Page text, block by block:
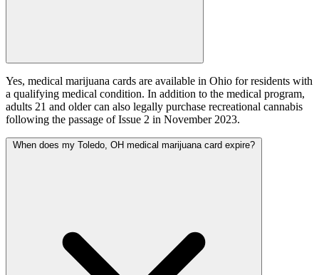
Yes, medical marijuana cards are available in Ohio for residents with
a qualifying medical condition. In addition to the medical program,
adults 21 and older can also legally purchase recreational cannabis
following the passage of Issue 2 in November 2023.
When does my Toledo, OH medical marijuana card expire?